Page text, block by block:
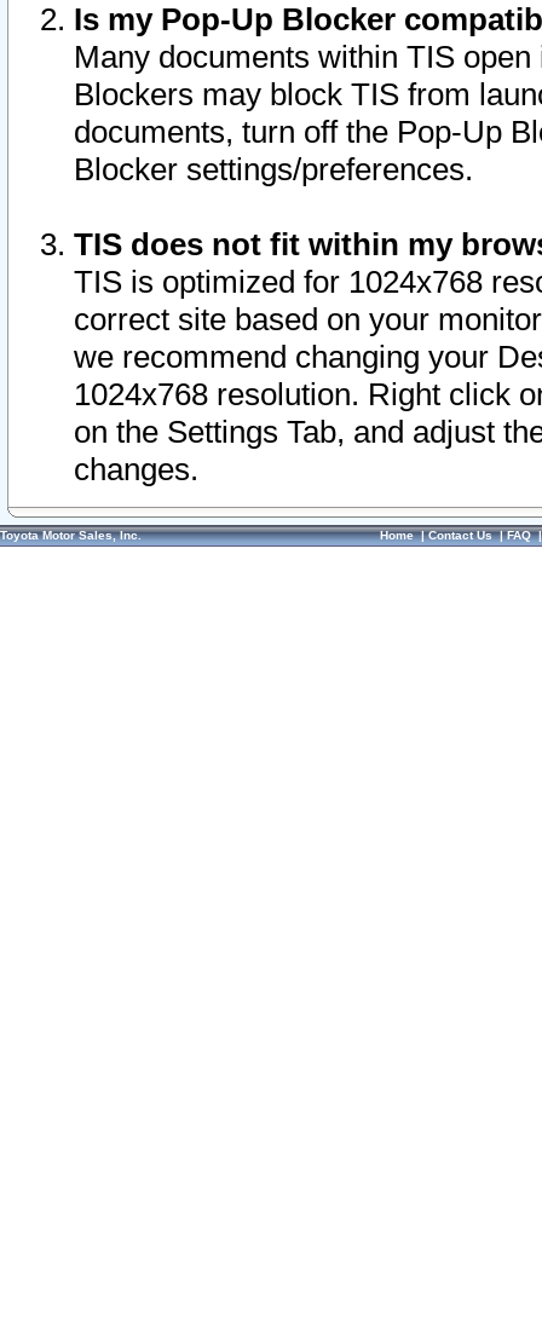
Is my Pop-Up Blocker
Many documents within TIS
Blockers may block TIS from
documents, turn off the Pop-Up
Blocker settings/preferences.
TIS does not fit within my
TIS is optimized for 1024x768
correct site based on your
we recommend changing your
1024x768 resolution. Right click
on the Settings Tab, and adjust
changes.
Toyota Motor Sales, Inc. Home|Contact Us|FAQ